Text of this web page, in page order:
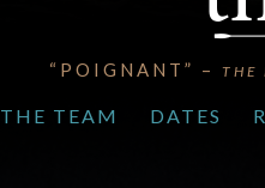
“POIGNANT” – THE
THE TEAM DATES